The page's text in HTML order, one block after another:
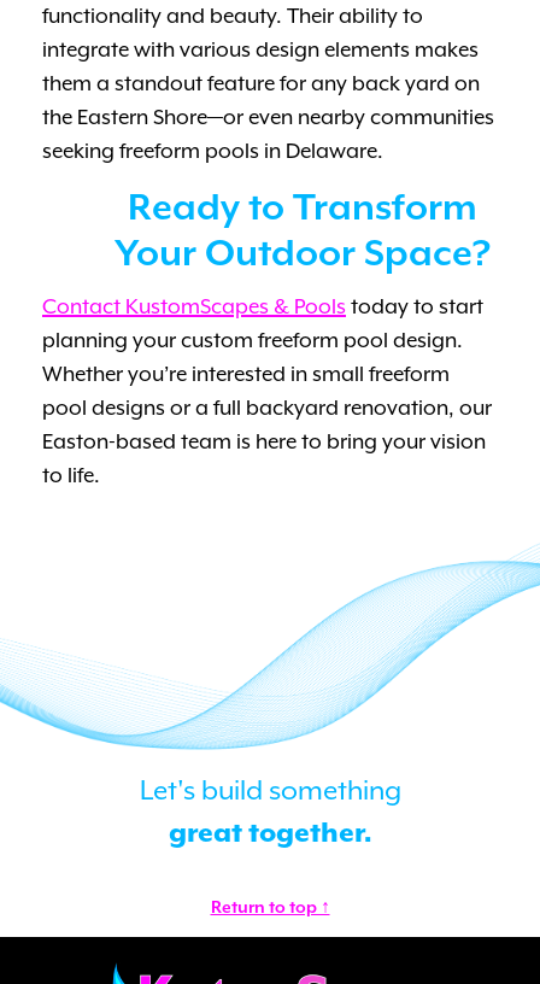
functionality and beauty. Their ability to
integrate with various design elements makes
them a standout feature for any back yard on
the Eastern Shore—or even nearby communities
seeking freeform pools in Delaware.
Ready to Transform
Your Outdoor Space?
Contact KustomScapes & Pools today to start
planning your custom freeform pool design.
Whether you’re interested in small freeform
pool designs or a full backyard renovation, our
Easton-based team is here to bring your vision
to life.
Let's build something
great together.
Return to top ↑